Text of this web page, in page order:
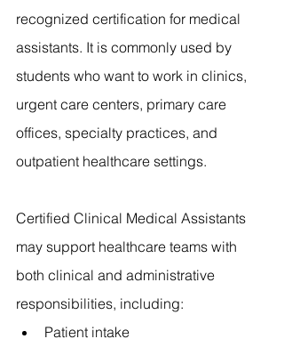
recognized certification for medical
assistants. It is commonly used by
students who want to work in clinics,
urgent care centers, primary care
offices, specialty practices, and
outpatient healthcare settings.
Certified Clinical Medical Assistants
may support healthcare teams with
both clinical and administrative
responsibilities, including:
Patient intake